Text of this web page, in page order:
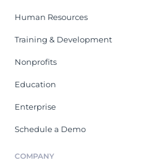
Human Resources
Training & Development
Nonprofits
Education
Enterprise
Schedule a Demo
COMPANY